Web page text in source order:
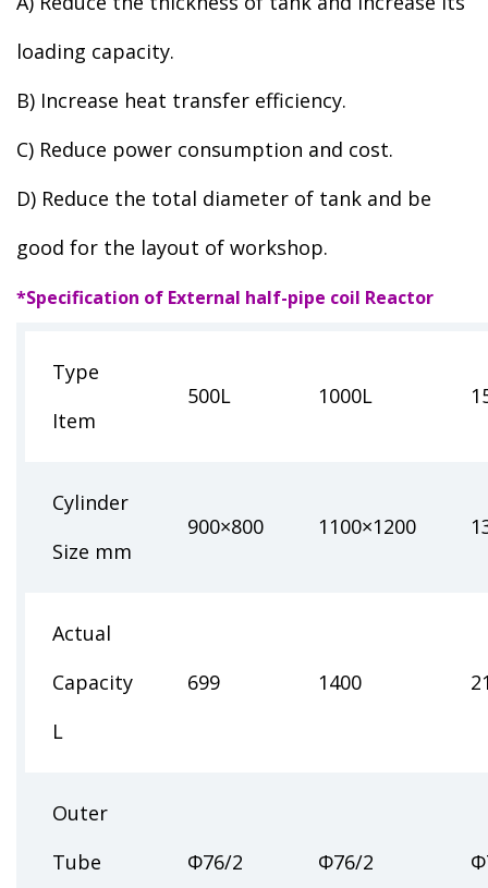
loading capacity.
B) Increase heat transfer efficiency.
C) Reduce power consumption and cost.
D) Reduce the total diameter of tank and be
good for the layout of workshop.
*Specification of External half-pipe coil Reactor
Type
Item
500L 1000L
Cylinder
Size mm
900×800 1100×1200
Actual
Capacity
L
699 1400
Outer
Tube
Φ76/2 Φ76/2